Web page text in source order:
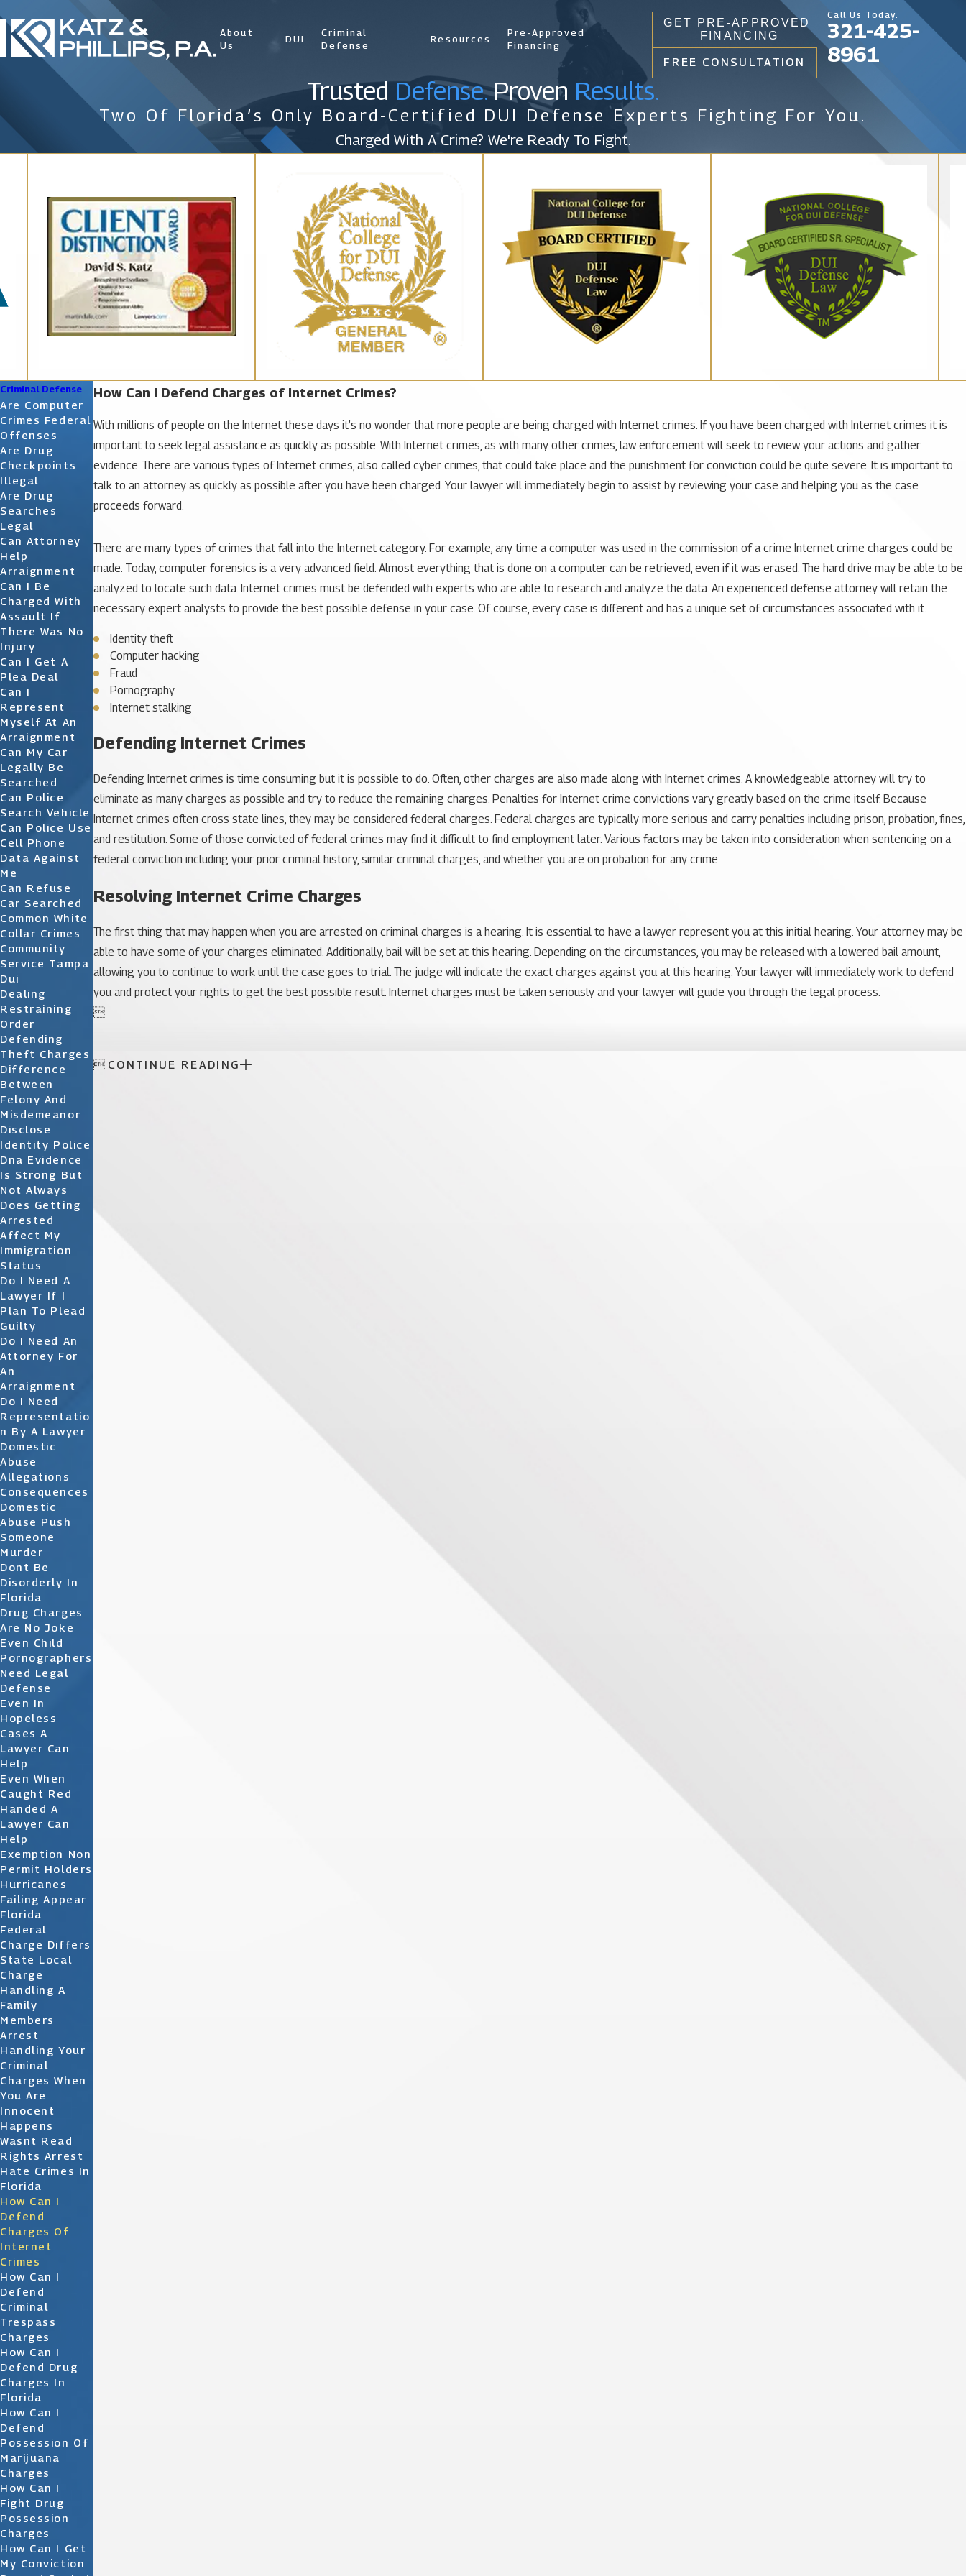
About
Us
DUI
Criminal
Defense
Resources
Pre-Approved
Financing
GET PRE-APPROVED
FINANCING
FREE CONSULTATION
Call Us Today.
321-425-
8961
TrustedDefense.Proven Results.
Two Of Florida’s Only Board-Certified DUI Defense Experts Fighting For You.
Charged With A Crime? We're Ready To Fight.
How Can I Defend Charges of Internet Crimes?
With millions of people on the Internet these days it’s no wonder that more people are being charged with Internet crimes. If you have been charged with Internet crimes it is
important to seek legal assistance as quickly as possible. With Internet crimes, as with many other crimes, law enforcement will seek to review your actions and gather
evidence. There are various types of Internet crimes, also called cyber crimes, that could take place and the punishment for conviction could be quite severe. It is important to
talk to an attorney as quickly as possible after you have been charged. Your lawyer will immediately begin to assist by reviewing your case and helping you as the case
proceeds forward.
There are many types of crimes that fall into the Internet category. For example, any time a computer was used in the commission of a crime Internet crime charges could be
made. Today, computer forensics is a very advanced field. Almost everything that is done on a computer can be retrieved, even if it was erased. The hard drive may be able to be
analyzed to locate such data. Internet crimes must be defended with experts who are able to research and analyze the data. An experienced defense attorney will retain the
necessary expert analysts to provide the best possible defense in your case. Of course, every case is different and has a unique set of circumstances associated with it.
Identity theft
Computer hacking
Fraud
Pornography
Internet stalking
Defending Internet Crimes
Defending Internet crimes is time consuming but it is possible to do. Often, other charges are also made along with Internet crimes. A knowledgeable attorney will try to
eliminate as many charges as possible and try to reduce the remaining charges. Penalties for Internet crime convictions vary greatly based on the crime itself. Because
Internet crimes often cross state lines, they may be considered federal charges. Federal charges are typically more serious and carry penalties including prison, probation, fines,
and restitution. Some of those convicted of federal crimes may find it difficult to find employment later. Various factors may be taken into consideration when sentencing on a
federal conviction including your prior criminal history, similar criminal charges, and whether you are on probation for any crime.
Resolving Internet Crime Charges
The first thing that may happen when you are arrested on criminal charges is a hearing. It is essential to have a lawyer represent you at this initial hearing. Your attorney may be
able to have some of your charges eliminated. Additionally, bail will be set at this hearing. Depending on the circumstances, you may be released with a lowered bail amount,
allowing you to continue to work until the case goes to trial. The judge will indicate the exact charges against you at this hearing. Your lawyer will immediately work to defend
you and protect your rights to get the best possible result. Internet charges must be taken seriously and your lawyer will guide you through the legal process.

 CONTINUE READING
Criminal Defense
Are Computer
Crimes Federal
Offenses
Are Drug
Checkpoints
Illegal
Are Drug
Searches
Legal
Can Attorney
Help
Arraignment
Can I Be
Charged With
Assault If
There Was No
Injury
Can I Get A
Plea Deal
Can I
Represent
Myself At An
Arraignment
Can My Car
Legally Be
Searched
Can Police
Search Vehicle
Can Police Use
Cell Phone
Data Against
Me
Can Refuse
Car Searched
Common White
Collar Crimes
Community
Service Tampa
Dui
Dealing
Restraining
Order
Defending
Theft Charges
Difference
Between
Felony And
Misdemeanor
Disclose
Identity Police
Dna Evidence
Is Strong But
Not Always
Does Getting
Arrested
Affect My
Immigration
Status
Do I Need A
Lawyer If I
Plan To Plead
Guilty
Do I Need An
Attorney For
An
Arraignment
Do I Need
Representatio
N By A Lawyer
Domestic
Abuse
Allegations
Consequences
Domestic
Abuse Push
Someone
Murder
Dont Be
Disorderly In
Florida
Drug Charges
Are No Joke
Even Child
Pornographers
Need Legal
Defense
Even In
Hopeless
Cases A
Lawyer Can
Help
Even When
Caught Red
Handed A
Lawyer Can
Help
Exemption Non
Permit Holders
Hurricanes
Failing Appear
Florida
Federal
Charge Differs
State Local
Charge
Handling A
Family
Members
Arrest
Handling Your
Criminal
Charges When
You Are
Innocent
Happens
Wasnt Read
Rights Arrest
Hate Crimes In
Florida
How Can I
Defend
Charges Of
Internet
Crimes
How Can I
Defend
Criminal
Trespass
Charges
How Can I
Defend Drug
Charges In
Florida
How Can I
Defend
Possession Of
Marijuana
Charges
How Can I
Fight Drug
Possession
Charges
How Can I Get
My Conviction